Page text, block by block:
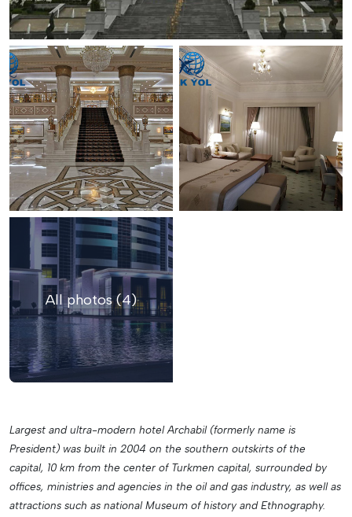
All photos (4)
Largest and ultra-modern hotel Archabil (formerly name is
President) was built in 2004 on the southern outskirts of the
capital, 10 km from the center of Turkmen capital, surrounded by
offices, ministries and agencies in the oil and gas industry, as well as
attractions such as national Museum of history and Ethnography.